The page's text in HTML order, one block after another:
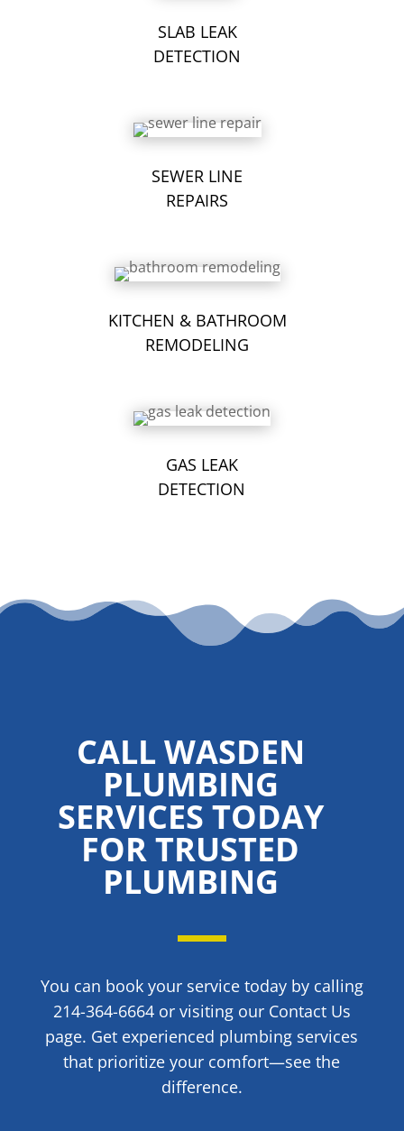
SLAB LEAK
DETECTION
SEWER LINE
REPAIRS
KITCHEN & BATHROOM
REMODELING
GAS LEAK
DETECTION
CALL WASDEN
PLUMBING
SERVICES TODAY
FOR TRUSTED
PLUMBING
You can book your service today by calling
214-364-6664 or visiting our Contact Us
page. Get experienced plumbing services
that prioritize your comfort—see the
difference.